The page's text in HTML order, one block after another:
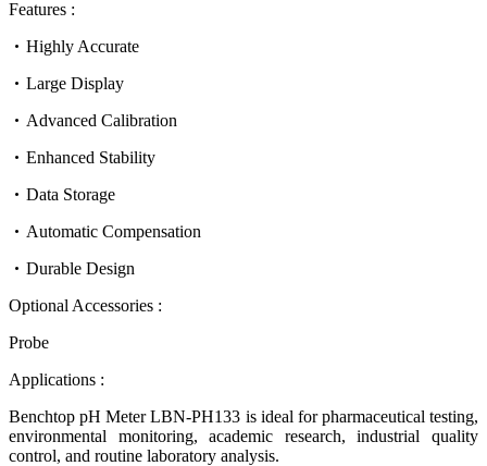
Features :
Highly Accurate
Large Display
Advanced Calibration
Enhanced Stability
Data Storage
Automatic Compensation
Durable Design
Optional Accessories :
Probe
Applications :
Benchtop pH Meter LBN-PH133 is ideal for pharmaceutical testing,
environmental monitoring, academic research, industrial quality
control, and routine laboratory analysis.